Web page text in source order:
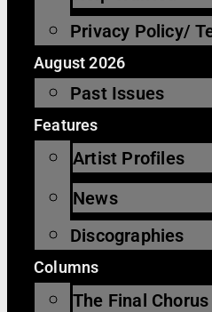
Privacy Policy/
August 2026
Past Issues
Features
Artist Profiles
News
Discographies
Columns
The Final Chorus